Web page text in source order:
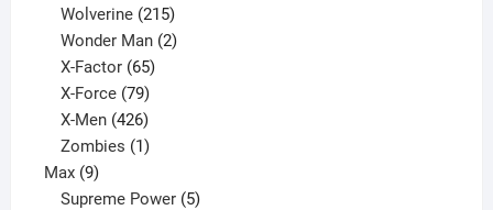
Wolverine 215
products
Wonder Man 2
X-Factor 65
products
X-Force 79
products
X-Men 426
products
Zombies 1
Max 99
products
Supreme Power 5